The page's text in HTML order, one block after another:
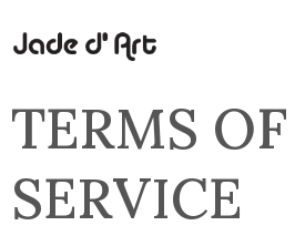
TERMS OF
SERVICE